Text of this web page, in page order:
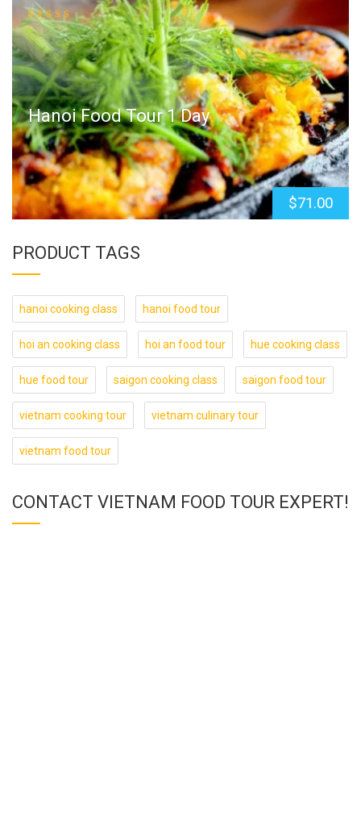
Hanoi Food Tour 1 Day
$71.00
PRODUCT TAGS
hanoi cooking class hanoi food tour
hoi an cooking class hoi an food tour hue cooking class
hue food tour saigon cooking class saigon food tour
vietnam cooking tour vietnam culinary tour
vietnam food tour
CONTACT VIETNAM FOOD TOUR EXPERT!